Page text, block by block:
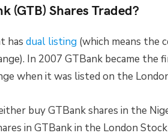
(GTB) Shares Traded?
has dual listing (which means the
In 2007 GTBank became the
when it was listed on the
buy GTBank shares in the
in GTBank in the London